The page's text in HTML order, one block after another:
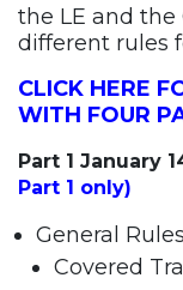
the LE and
different rules
CLICK HERE
WITH FOUR
Part 1 January
Part 1 only)
General Rules
Covered